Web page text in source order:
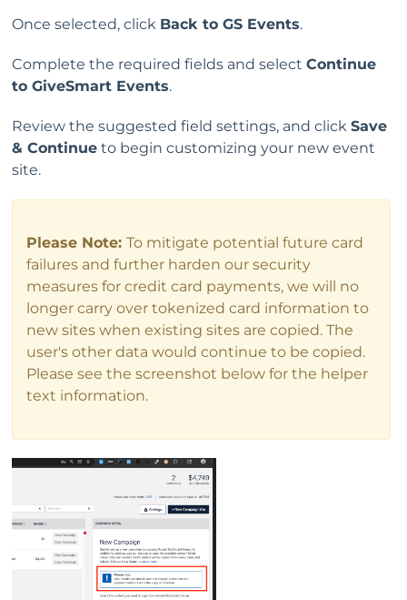
Once selected, click Back to GS Events.
Complete the required fields and select Continue
to GiveSmart Events.
Review the suggested field settings, and click Save
& Continue to begin customizing your new event
site.
Please Note: To mitigate potential future card
failures and further harden our security
measures for credit card payments, we will no
longer carry over tokenized card information to
new sites when existing sites are copied. The
user's other data would continue to be copied.
Please see the screenshot below for the helper
text information.